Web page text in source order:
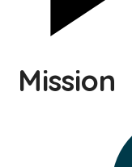
Mission